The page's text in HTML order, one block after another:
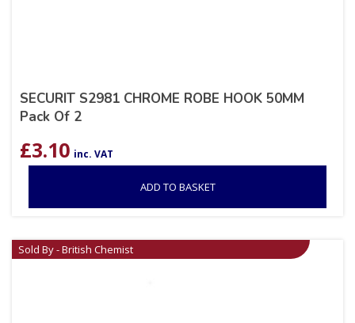
SECURIT S2981 CHROME ROBE HOOK 50MM
Pack Of 2
£3.10 inc. VAT
ADD TO BASKET
Sold By - British Chemist